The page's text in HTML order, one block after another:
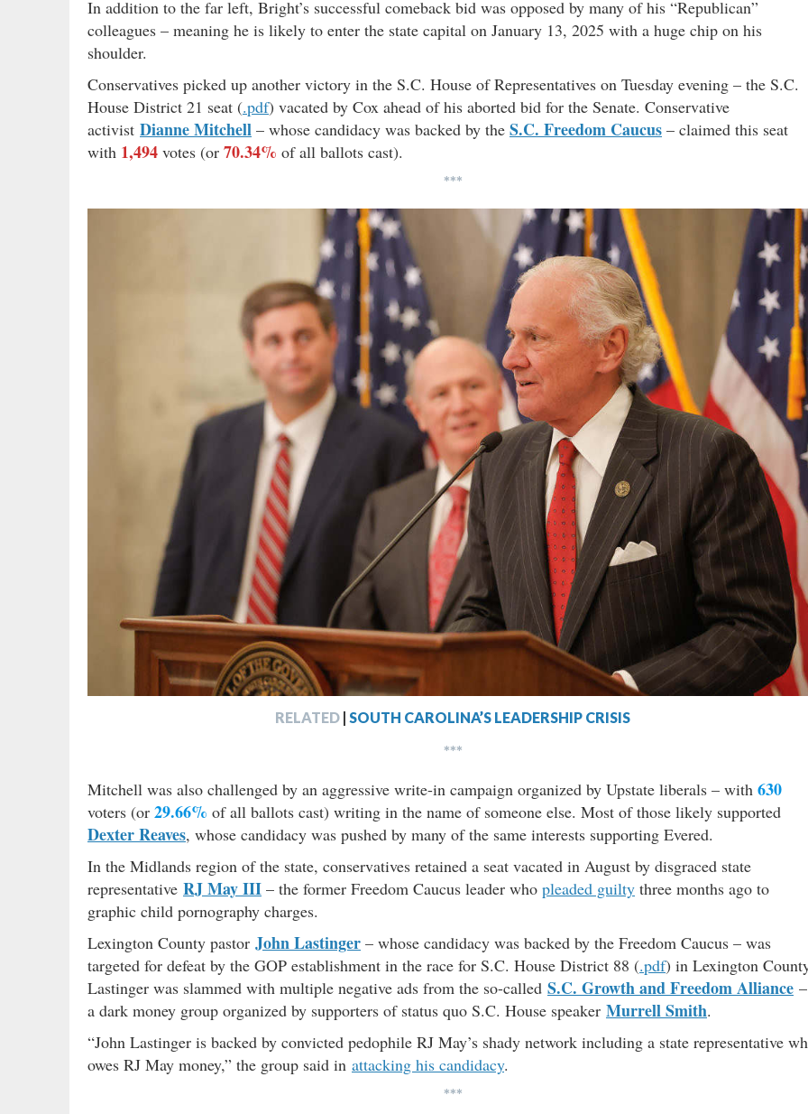
In addition to the far left, Bright’s successful comeback bid was opposed by many of his “Republican”
colleagues – meaning he is likely to enter the state capital on January 13, 2025 with a huge chip on his
shoulder.
Conservatives picked up another victory in the S.C. House of Representatives on Tuesday evening – the S.C.
House District 21 seat (.pdf) vacated by Cox ahead of his aborted bid for the Senate. Conservative
activist Dianne Mitchell – whose candidacy was backed by the S.C. Freedom Caucus – claimed this seat
with 1,494 votes (or 70.34% of all ballots cast).
***
RELATED | SOUTH CAROLINA’S LEADERSHIP CRISIS
***
Mitchell was also challenged by an aggressive write-in campaign organized by Upstate liberals – with 630
voters (or 29.66% of all ballots cast) writing in the name of someone else. Most of those likely supported
Dexter Reaves, whose candidacy was pushed by many of the same interests supporting Evered.
In the Midlands region of the state, conservatives retained a seat vacated in August by disgraced state
representative RJ May III – the former Freedom Caucus leader who pleaded guilty three months ago to
graphic child pornography charges.
Lexington County pastor John Lastinger – whose candidacy was backed by the Freedom Caucus – was
targeted for defeat by the GOP establishment in the race for S.C. House District 88 (.pdf) in Lexington
Lastinger was slammed with multiple negative ads from the so-called S.C. Growth and Freedom Alliance –
a dark money group organized by supporters of status quo S.C. House speaker Murrell Smith.
“John Lastinger is backed by convicted pedophile RJ May’s shady network including a state representative
owes RJ May money,” the group said in attacking his candidacy.
***